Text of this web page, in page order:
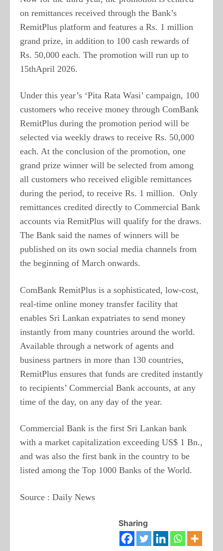
on remittances received through the Bank’s
RemitPlus platform and features a Rs. 1 million
grand prize, in addition to 100 cash rewards of
Rs. 50,000 each. The promotion will run up to
15thApril 2026.
Under this year’s ‘Pita Rata Wasi’ campaign, 100
customers who receive money through ComBank
RemitPlus during the promotion period will be
selected via weekly draws to receive Rs. 50,000
each. At the conclusion of the promotion, one
grand prize winner will be selected from among
all customers who received eligible remittances
during the period, to receive Rs. 1 million. Only
remittances credited directly to Commercial Bank
accounts via RemitPlus will qualify for the draws.
The Bank said the names of winners will be
published on its own social media channels from
the beginning of March onwards.
ComBank RemitPlus is a sophisticated, low-cost,
real-time online money transfer facility that
enables Sri Lankan expatriates to send money
instantly from many countries around the world.
Available through a network of agents and
business partners in more than 130 countries,
RemitPlus ensures that funds are credited instantly
to recipients’ Commercial Bank accounts, at any
time of the day, on any day of the year.
Commercial Bank is the first Sri Lankan bank
with a market capitalization exceeding US$ 1 Bn.,
and was also the first bank in the country to be
listed among the Top 1000 Banks of the World.
Source : Daily News
Sharing